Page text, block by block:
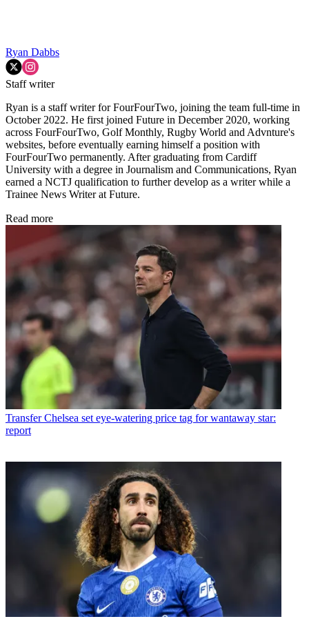
Ryan Dabbs
Staff writer
Ryan is a staff writer for FourFourTwo, joining the team full-time in
October 2022. He first joined Future in December 2020, working
across FourFourTwo, Golf Monthly, Rugby World and Advnture's
websites, before eventually earning himself a position with
FourFourTwo permanently. After graduating from Cardiff
University with a degree in Journalism and Communications, Ryan
earned a NCTJ qualification to further develop as a writer while a
Trainee News Writer at Future.
Read more
Transfer Chelsea set eye-watering price tag for wantaway star:
report